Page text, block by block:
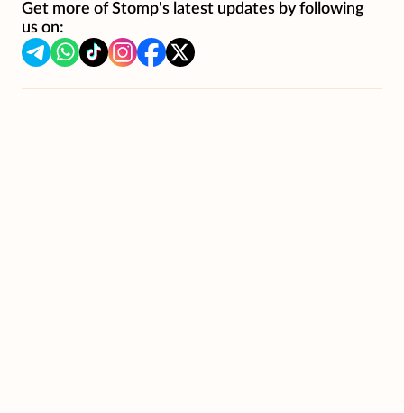
Get more of Stomp's latest updates by following
us on: